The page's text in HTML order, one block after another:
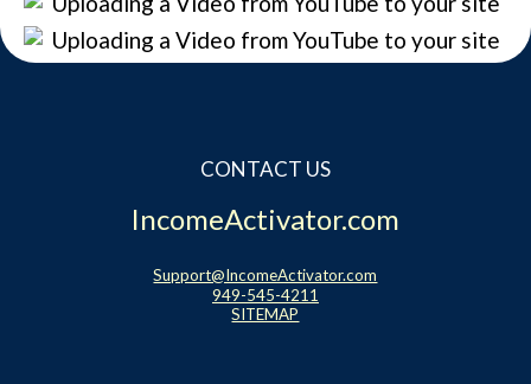
Webinar
CONTACT US
IncomeActivator.com
Support@IncomeActivator.com
949-545-4211
SITEMAP